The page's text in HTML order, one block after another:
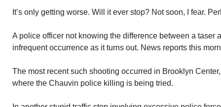
It’s only getting worse. Will it ever stop? Not soon, I fear.
A police officer not knowing the difference between a taser
infrequent occurrence as it turns out. News reports this
The most recent such shooting occurred in Brooklyn
where the Chauvin police killing is being tried.